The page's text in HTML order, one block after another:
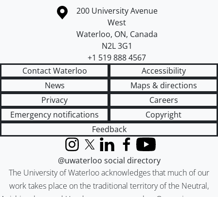
Information about the University of Waterloo
Campus map
200 University Avenue
West
Waterloo, ON, Canada
N2L 3G1
+1 519 888 4567
Contact Waterloo
Accessibility
News
Maps & directions
Privacy
Careers
Emergency notifications
Copyright
Feedback
The University of Waterloo acknowledges that much of our
work takes place on the traditional territory of the Neutral,
InstagramX (formerly Twitter)
LinkedInFacebook
YouTube
@uwaterloo social directory